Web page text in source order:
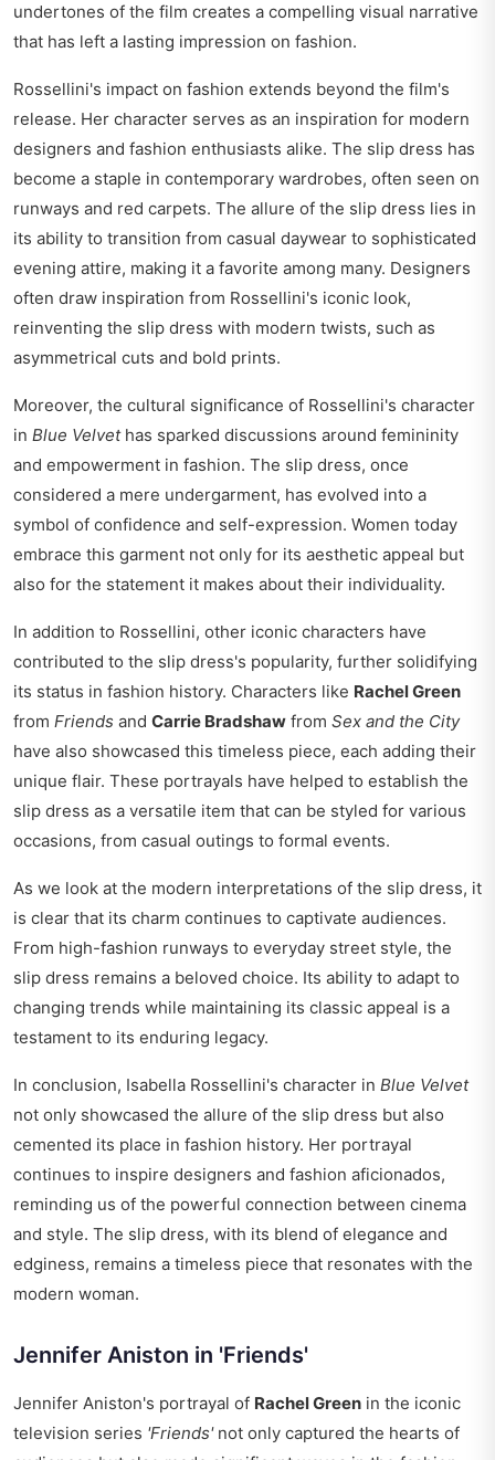
undertones of the film creates a compelling visual narrative
that has left a lasting impression on fashion.
Rossellini's impact on fashion extends beyond the film's
release. Her character serves as an inspiration for modern
designers and fashion enthusiasts alike. The slip dress has
become a staple in contemporary wardrobes, often seen on
runways and red carpets. The allure of the slip dress lies in
its ability to transition from casual daywear to sophisticated
evening attire, making it a favorite among many. Designers
often draw inspiration from Rossellini's iconic look,
reinventing the slip dress with modern twists, such as
asymmetrical cuts and bold prints.
Moreover, the cultural significance of Rossellini's character
in Blue Velvethas sparked discussions around femininity
and empowerment in fashion. The slip dress, once
considered a mere undergarment, has evolved into a
symbol of confidence and self-expression. Women today
embrace this garment not only for its aesthetic appeal but
also for the statement it makes about their individuality.
In addition to Rossellini, other iconic characters have
contributed to the slip dress's popularity, further solidifying
its status in fashion history. Characters like Rachel Green
from Friends and Carrie Bradshaw from Sex and the City
have also showcased this timeless piece, each adding their
unique flair. These portrayals have helped to establish the
slip dress as a versatile item that can be styled for various
occasions, from casual outings to formal events.
As we look at the modern interpretations of the slip dress, it
is clear that its charm continues to captivate audiences.
From high-fashion runways to everyday street style, the
slip dress remains a beloved choice. Its ability to adapt to
changing trends while maintaining its classic appeal is a
testament to its enduring legacy.
In conclusion, Isabella Rossellini's character in Blue Velvet
not only showcased the allure of the slip dress but also
cemented its place in fashion history. Her portrayal
continues to inspire designers and fashion aficionados,
reminding us of the powerful connection between cinema
and style. The slip dress, with its blend of elegance and
edginess, remains a timeless piece that resonates with the
modern woman.
Jennifer Aniston in 'Friends'
Jennifer Aniston's portrayal of Rachel Green in the iconic
television series 'Friends'not only captured the hearts of